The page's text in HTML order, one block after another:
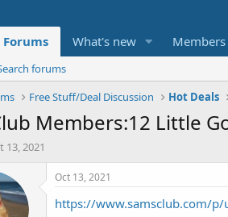
Forums What's new Members
forums
Free Stuff/Deal Discussion Hot Deals
Members:12 Little
13, 2021
Oct 13, 2021
https://www.samsclub.com/p/